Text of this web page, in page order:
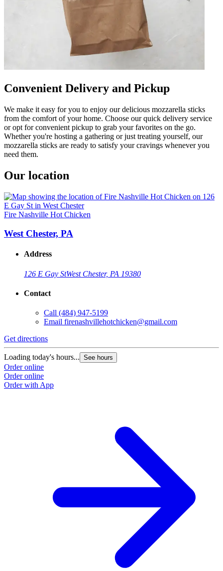
Convenient Delivery and Pickup
We make it easy for you to enjoy our delicious mozzarella sticks
from the comfort of your home. Choose our quick delivery service
or opt for convenient pickup to grab your favorites on the go.
Whether you're hosting a gathering or just treating yourself, our
mozzarella sticks are ready to satisfy your cravings whenever you
need them.
Our location
Fire Nashville Hot Chicken
West Chester, PA
Address
126 E Gay StWest Chester, PA 19380
Contact
Call (484) 947-5199
Email firenashvillehotchicken@gmail.com
Get directions
Loading today's hours... See hours
Order online
Order online
Order with App